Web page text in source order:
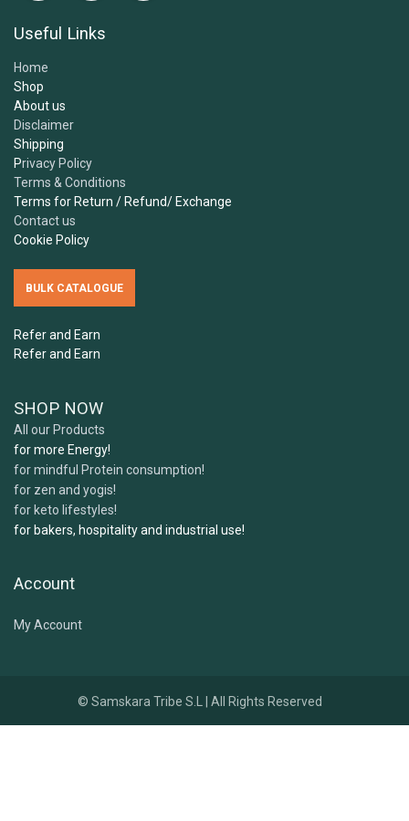
Useful Links
Home
Shop
About us
Disclaimer
Shipping
Privacy Policy
Terms & Conditions
Terms for Return / Refund/ Exchange
Contact us
Cookie Policy
BULK CATALOGUE
Refer and Earn
Refer and Earn
SHOP NOW
All our Products
for more Energy!
for mindful Protein consumption!
for zen and yogis!
for keto lifestyles!
for bakers, hospitality and industrial use!
Account
My Account
© Samskara Tribe S.L | All Rights Reserved